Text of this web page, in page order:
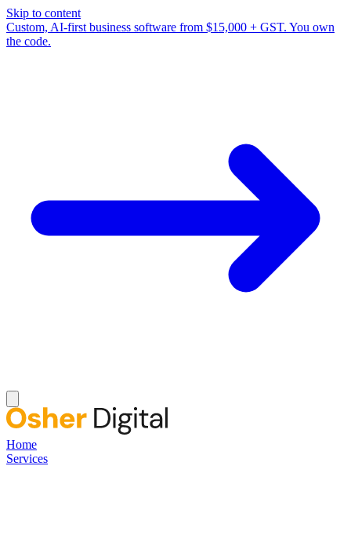
Skip to content
Custom, AI-first business software from $15,000 + GST. You own
the code.
Home
Services